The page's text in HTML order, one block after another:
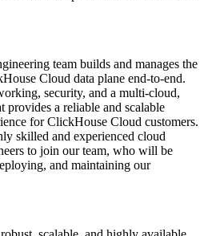
team builds and manages the
Cloud data plane end-to-end.
security, and a multi-cloud,
provides a reliable and scalable
for ClickHouse Cloud customers.
skilled and experienced cloud
to join our team, who will be
and maintaining our